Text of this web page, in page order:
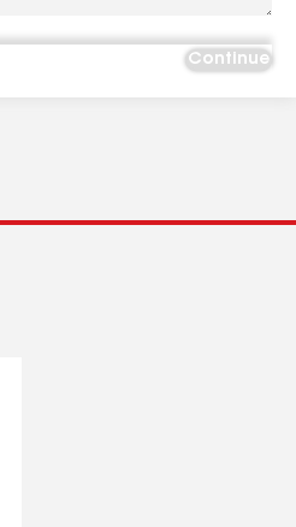
Continue